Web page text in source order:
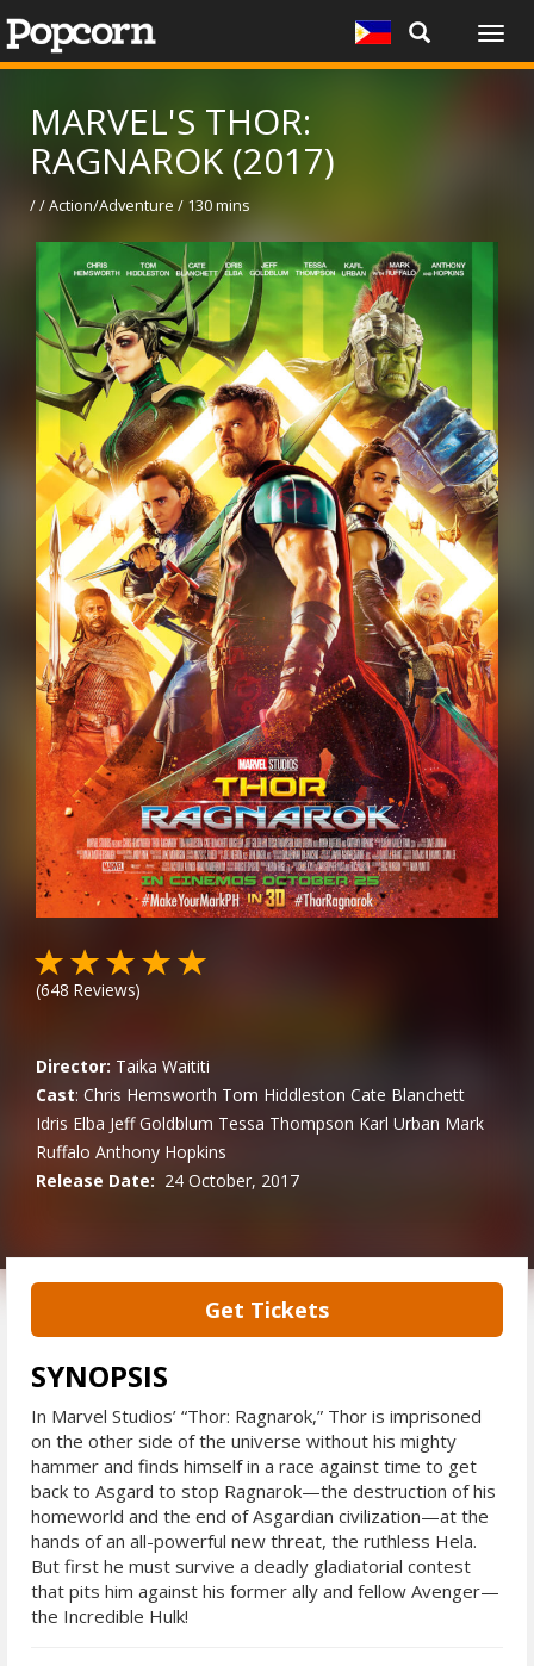
MARVEL'S THOR:
RAGNAROK (2017)
/ / Action/Adventure / 130 mins
(648 Reviews)
Director: Taika Waititi
Cast: Chris Hemsworth Tom Hiddleston Cate Blanchett
Idris Elba Jeff Goldblum Tessa Thompson Karl Urban Mark
Ruffalo Anthony Hopkins
Release Date: 24 October, 2017
Get Tickets
SYNOPSIS
In Marvel Studios’ “Thor: Ragnarok,” Thor is imprisoned
on the other side of the universe without his mighty
hammer and finds himself in a race against time to get
back to Asgard to stop Ragnarok—the destruction of his
homeworld and the end of Asgardian civilization—at the
hands of an all-powerful new threat, the ruthless Hela.
But first he must survive a deadly gladiatorial contest
that pits him against his former ally and fellow Avenger—
the Incredible Hulk!